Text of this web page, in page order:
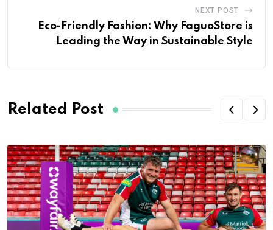
NEXT POST
Eco-Friendly Fashion: Why FaguoStore is
Leading the Way in Sustainable Style
Related Post